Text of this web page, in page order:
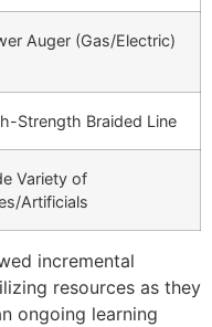
Auger (Gas/Electric)
Strength Braided Line
Variety of
Artificials
incremental
resources as they
ongoing learning